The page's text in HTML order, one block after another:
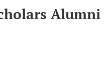
Alumni